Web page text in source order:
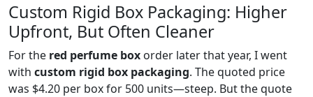
Custom Rigid Box Packaging: Higher
Upfront, But Often Cleaner
For the red perfume box order later that year, I went
with custom rigid box packaging. The quoted price
was $4.20 per box for 500 units—steep. But the quote